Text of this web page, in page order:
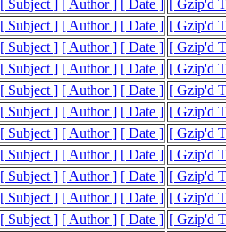
[ Subject ] [ Author ] [ Date ] [ Gzip'd
[ Subject ] [ Author ] [ Date ] [ Gzip'd
[ Subject ] [ Author ] [ Date ] [ Gzip'd
[ Subject ] [ Author ] [ Date ] [ Gzip'd
[ Subject ] [ Author ] [ Date ] [ Gzip'd
[ Subject ] [ Author ] [ Date ] [ Gzip'd
[ Subject ] [ Author ] [ Date ] [ Gzip'd
[ Subject ] [ Author ] [ Date ] [ Gzip'd
[ Subject ] [ Author ] [ Date ] [ Gzip'd
[ Subject ] [ Author ] [ Date ] [ Gzip'd
[ Subject ] [ Author ] [ Date ] [ Gzip'd